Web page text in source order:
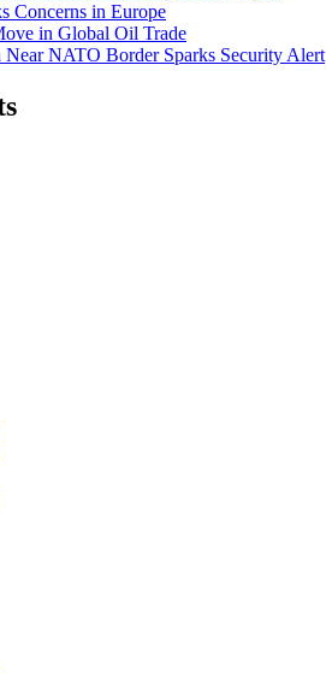
Concerns in Europe
in Global Oil Trade
NATO Border Sparks Security Alert